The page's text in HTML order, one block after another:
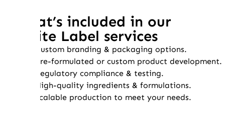
What’s included in our
White Label services
Custom branding & packaging options.
Pre-formulated or custom product development.
Regulatory compliance & testing.
High-quality ingredients & formulations.
Scalable production to meet your needs.